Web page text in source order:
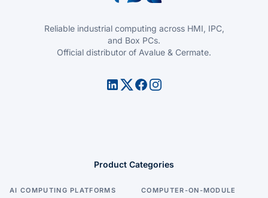
Reliable industrial computing across HMI, IPC,
and Box PCs.
Official distributor of Avalue & Cermate.
Product Categories
AI COMPUTING PLATFORMS COMPUTER-ON-MODULE